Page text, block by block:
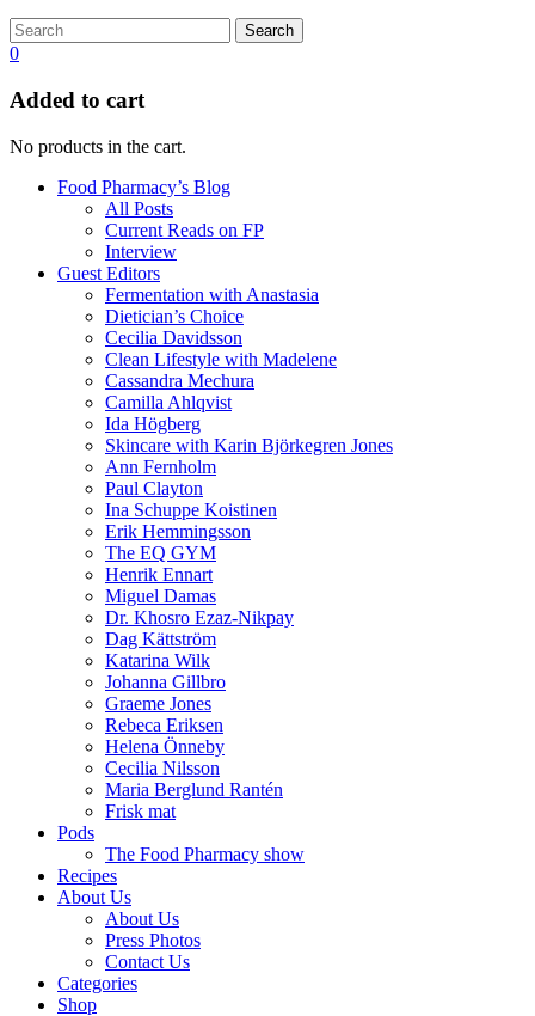
Search
0
Added to cart
No products in the cart.
Food Pharmacy’s Blog
All Posts
Current Reads on FP
Interview
Guest Editors
Fermentation with Anastasia
Dietician’s Choice
Cecilia Davidsson
Clean Lifestyle with Madelene
Cassandra Mechura
Camilla Ahlqvist
Ida Högberg
Skincare with Karin Björkegren Jones
Ann Fernholm
Paul Clayton
Ina Schuppe Koistinen
Erik Hemmingsson
The EQ GYM
Henrik Ennart
Miguel Damas
Dr. Khosro Ezaz-Nikpay
Dag Kättström
Katarina Wilk
Johanna Gillbro
Graeme Jones
Rebeca Eriksen
Helena Önneby
Cecilia Nilsson
Maria Berglund Rantén
Frisk mat
Pods
The Food Pharmacy show
Recipes
About Us
About Us
Press Photos
Contact Us
Categories
Shop